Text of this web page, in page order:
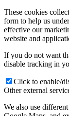
These cookies
form to help us
effective our
website and
If you do not want
disable tracking in
Click to enable/
Other external
We also use